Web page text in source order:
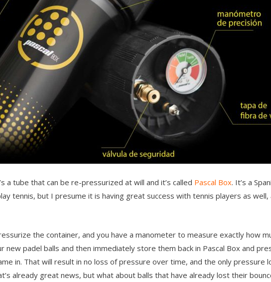
a tube that can be re-pressurized at will and it’s called Pascal Box. It’s a
tennis, but I presume it is having great success with tennis players as
the container, and you have a manometer to measure exactly how
new padel balls and then immediately store them back in Pascal Box and
in. That will result in no loss of pressure over time, and the only pressure
already great news, but what about balls that have already lost their